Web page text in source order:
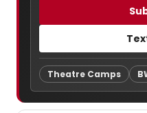
Theatre Camps